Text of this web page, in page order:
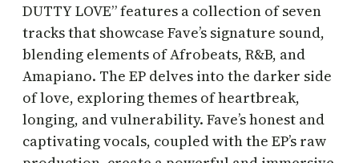
DUTTY LOVE” features a collection of seven
tracks that showcase Fave’s signature sound,
blending elements of Afrobeats, R&B, and
Amapiano. The EP delves into the darker side
of love, exploring themes of heartbreak,
longing, and vulnerability. Fave’s honest and
captivating vocals, coupled with the EP’s raw